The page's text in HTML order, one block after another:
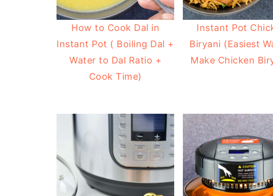
How to Cook Dal in
Instant Pot ( Boiling Dal +
Water to Dal Ratio +
Cook Time)
Instant Pot
Biryani (Easiest
Make Chicken